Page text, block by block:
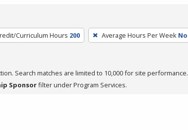
Curriculum Hours 200 Average Hours Per Week No
Search matches are limited to 10,000 for site performance.
Sponsorfilter under Program Services.